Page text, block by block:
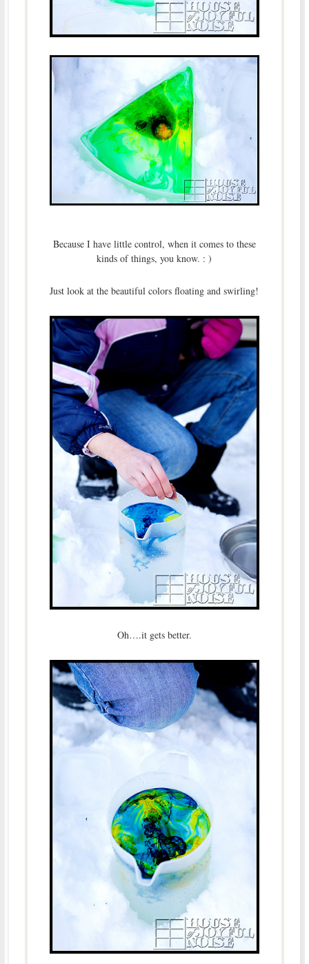
Because I have little control, when it comes to these
kinds of things, you know. : )
Just look at the beautiful colors floating and swirling!
Oh….it gets better.